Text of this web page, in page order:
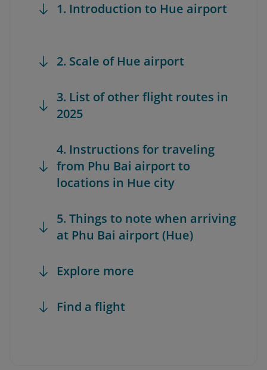
1. Introduction to Hue airport
2. Scale of Hue airport
3. List of other flight routes in
2025
4. Instructions for traveling
from Phu Bai airport to
locations in Hue city
5. Things to note when arriving
at Phu Bai airport (Hue)
Explore more
Find a flight